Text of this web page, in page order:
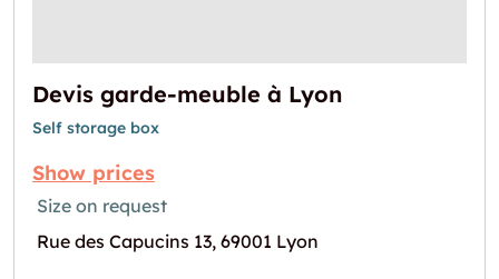
Devis garde-meuble à Lyon
Self storage box
Show prices
Size on request
Rue des Capucins 13, 69001 Lyon